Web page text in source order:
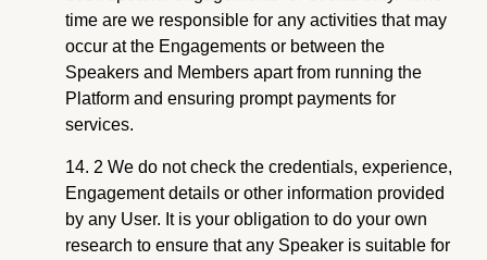
time are we responsible for any activities that may
occur at the Engagements or between the
Speakers and Members apart from running the
Platform and ensuring prompt payments for
services.
14. 2 We do not check the credentials, experience,
Engagement details or other information provided
by any User. It is your obligation to do your own
research to ensure that any Speaker is suitable for